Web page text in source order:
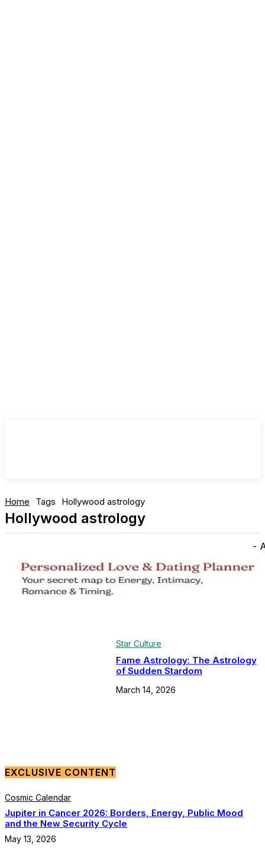
Home Tags Hollywood astrology
Hollywood astrology
-
Star Culture
Fame Astrology: The Astrology
of Sudden Stardom
March 14, 2026
EXCLUSIVE CONTENT
Cosmic Calendar
Jupiter in Cancer 2026: Borders, Energy, Public Mood
and the New Security Cycle
May 13, 2026